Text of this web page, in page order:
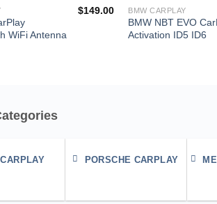
WiFi Antenna
$149.00 BMW CARPLAY
BMW NBT EVO
Activation ID5 ID6
PORSCHE CARPLAY